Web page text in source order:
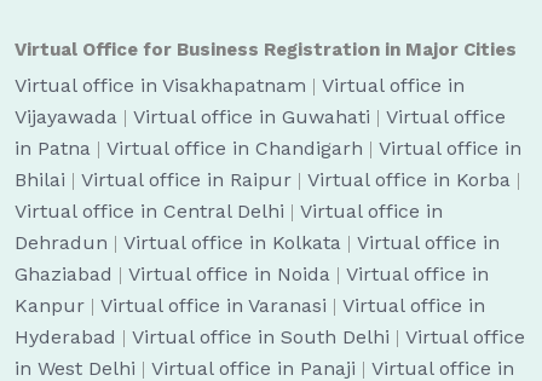
Virtual Office for Business Registration in Major Cities
Virtual office in Visakhapatnam | Virtual office in
Vijayawada | Virtual office in Guwahati | Virtual office
in Patna | Virtual office in Chandigarh | Virtual office in
Bhilai | Virtual office in Raipur | Virtual office in Korba |
Virtual office in Central Delhi | Virtual office in
Dehradun | Virtual office in Kolkata | Virtual office in
Ghaziabad | Virtual office in Noida | Virtual office in
Kanpur | Virtual office in Varanasi | Virtual office in
Hyderabad | Virtual office in South Delhi | Virtual office
in West Delhi | Virtual office in Panaji | Virtual office in